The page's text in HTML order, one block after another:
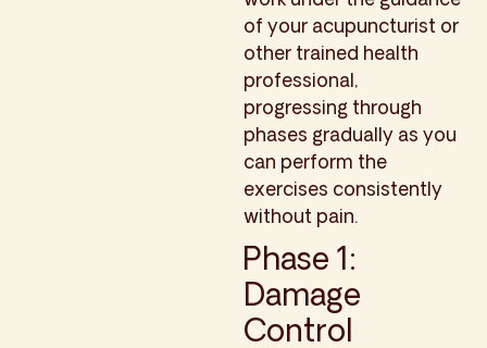
of your acupuncturist or
other trained health
professional,
progressing through
phases gradually as you
can perform the
exercises consistently
without pain.
Phase 1:
Damage
Control